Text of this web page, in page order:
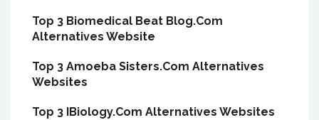
Top 3 Biomedical Beat Blog.Com
Alternatives Website
Top 3 Amoeba Sisters.Com Alternatives
Websites
Top 3 IBiology.Com Alternatives Websites